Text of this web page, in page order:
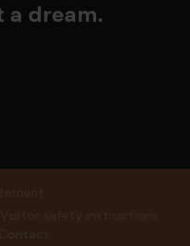
a dream.